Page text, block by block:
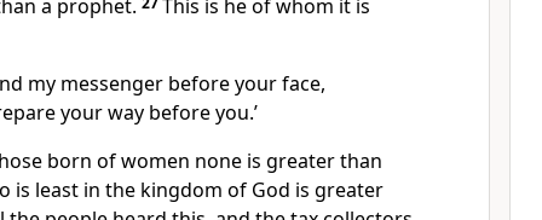
a prophet. This is he of whom it is
my messenger before your face,
your way before you.’
born of women none is greater than
is least in the kingdom of God is greater